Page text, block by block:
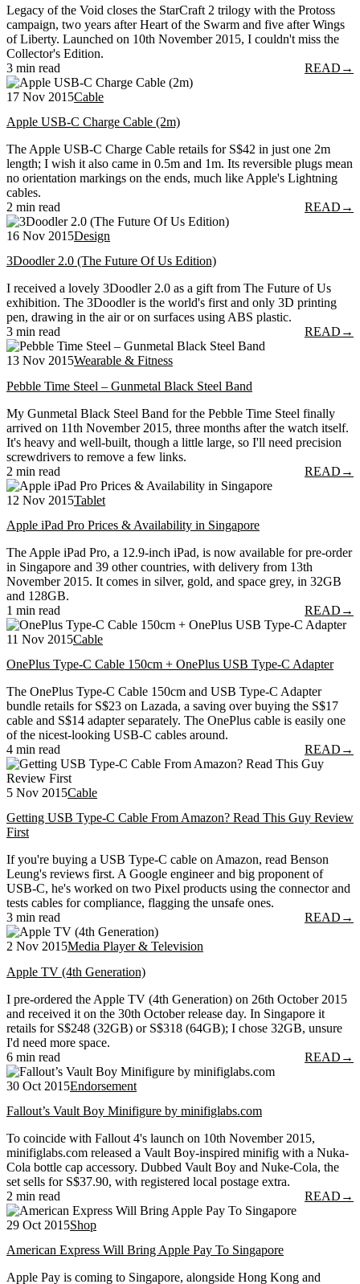
Legacy of the Void closes the StarCraft 2 trilogy with the Protoss
campaign, two years after Heart of the Swarm and five after Wings
of Liberty. Launched on 10th November 2015, I couldn't miss the
Collector's Edition.
3 min read
READ →
17 Nov 2015Cable
Apple USB-C Charge Cable (2m)
The Apple USB-C Charge Cable retails for S$42 in just one 2m
length; I wish it also came in 0.5m and 1m. Its reversible plugs mean
no orientation markings on the ends, much like Apple's Lightning
cables.
2 min read
READ →
16 Nov 2015Design
3Doodler 2.0 (The Future Of Us Edition)
I received a lovely 3Doodler 2.0 as a gift from The Future of Us
exhibition. The 3Doodler is the world's first and only 3D printing
pen, drawing in the air or on surfaces using ABS plastic.
3 min read
READ →
13 Nov 2015Wearable & Fitness
Pebble Time Steel – Gunmetal Black Steel Band
My Gunmetal Black Steel Band for the Pebble Time Steel finally
arrived on 11th November 2015, three months after the watch itself.
It's heavy and well-built, though a little large, so I'll need precision
screwdrivers to remove a few links.
2 min read
READ →
12 Nov 2015Tablet
Apple iPad Pro Prices & Availability in Singapore
The Apple iPad Pro, a 12.9-inch iPad, is now available for pre-order
in Singapore and 39 other countries, with delivery from 13th
November 2015. It comes in silver, gold, and space grey, in 32GB
and 128GB.
1 min read
READ →
11 Nov 2015Cable
OnePlus Type-C Cable 150cm + OnePlus USB Type-C Adapter
The OnePlus Type-C Cable 150cm and USB Type-C Adapter
bundle retails for S$23 on Lazada, a saving over buying the S$17
cable and S$14 adapter separately. The OnePlus cable is easily one
of the nicest-looking USB-C cables around.
4 min read
READ →
5 Nov 2015Cable
Getting USB Type-C Cable From Amazon? Read This Guy Review
First
If you're buying a USB Type-C cable on Amazon, read Benson
Leung's reviews first. A Google engineer and big proponent of
USB-C, he's worked on two Pixel products using the connector and
tests cables for compliance, flagging the unsafe ones.
3 min read
READ →
2 Nov 2015Media Player & Television
Apple TV (4th Generation)
I pre-ordered the Apple TV (4th Generation) on 26th October 2015
and received it on the 30th October release day. In Singapore it
retails for S$248 (32GB) or S$318 (64GB); I chose 32GB, unsure
I'd need more space.
6 min read
READ →
30 Oct 2015Endorsement
Fallout’s Vault Boy Minifigure by minifiglabs.com
To coincide with Fallout 4's launch on 10th November 2015,
minifiglabs.com released a Vault Boy-inspired minifig with a Nuka-
Cola bottle cap accessory. Dubbed Vault Boy and Nuke-Cola, the
set sells for S$37.90, with registered local postage extra.
2 min read
READ →
29 Oct 2015Shop
American Express Will Bring Apple Pay To Singapore
Apple Pay is coming to Singapore, alongside Hong Kong and